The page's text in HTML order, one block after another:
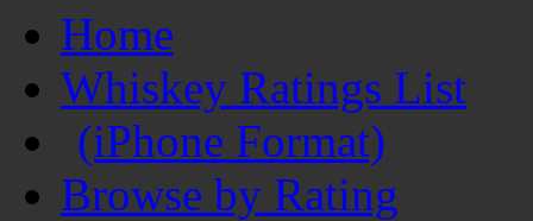
Home
Whiskey Ratings List
(iPhone Format)
Browse by Rating